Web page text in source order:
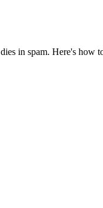
in spam. Here's how